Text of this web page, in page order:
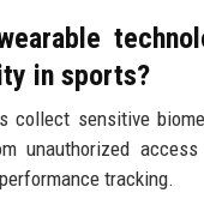
in sports?
collect sensitive
unauthorized
tracking.